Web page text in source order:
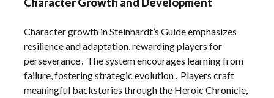
Character growth in Steinhardt’s Guide emphasizes
resilience and adaptation, rewarding players for
perseverance․ The system encourages learning from
failure, fostering strategic evolution․ Players craft
meaningful backstories through the Heroic Chronicle,